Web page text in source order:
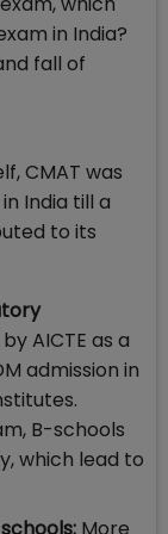
in India?
fall of
CMAT was
India till a
to its
AICTE as a
admission in
B-schools
which lead to